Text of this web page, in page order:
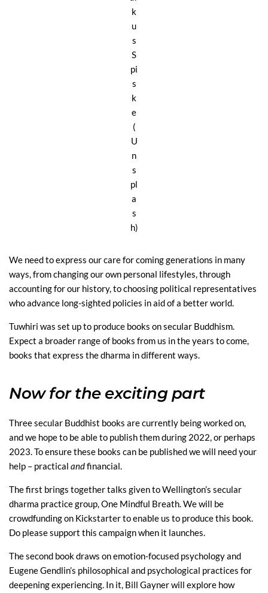
k
u
s
S
pi
s
k
e
(
U
n
s
pl
a
s
h)
We need to express our care for coming generations in many
ways, from changing our own personal lifestyles, through
accounting for our history, to choosing political representatives
who advance long-sighted policies in aid of a better world.
Tuwhiri was set up to produce books on secular Buddhism.
Expect a broader range of books from us in the years to come,
books that express the dharma in different ways.
Now for the exciting part
Three secular Buddhist books are currently being worked on,
and we hope to be able to publish them during 2022, or perhaps
2023. To ensure these books can be published we will need your
help – practical andfinancial.
The first brings together talks given to Wellington’s secular
dharma practice group, One Mindful Breath. We will be
crowdfunding on Kickstarter to enable us to produce this book.
Do please support this campaign when it launches.
The second book draws on emotion-focused psychology and
Eugene Gendlin’s philosophical and psychological practices for
deepening experiencing. In it, Bill Gayner will explore how